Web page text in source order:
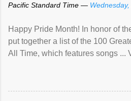
Pacific Standard Time —
Happy Pride Month! In honor of
put together a list of the 100
All Time, which features songs ...